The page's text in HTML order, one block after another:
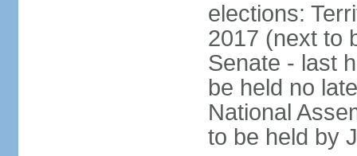
elections:
2017 (next to
Senate - last
be held no
National
to be held by